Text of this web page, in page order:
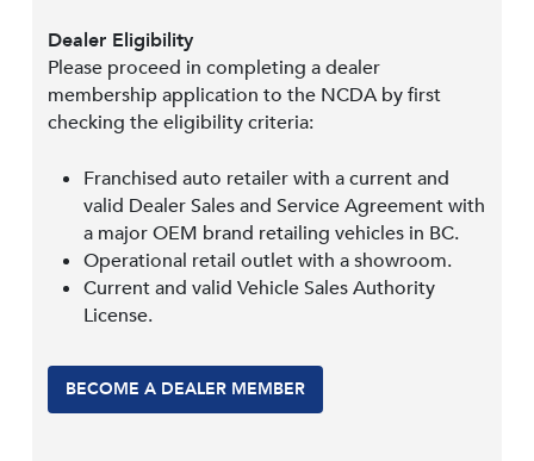
Dealer Eligibility
Please proceed in completing a dealer
membership application to the NCDA by first
checking the eligibility criteria:
Franchised auto retailer with a current and
valid Dealer Sales and Service Agreement with
a major OEM brand retailing vehicles in BC.
Operational retail outlet with a showroom.
Current and valid Vehicle Sales Authority
License.
BECOME A DEALER MEMBER